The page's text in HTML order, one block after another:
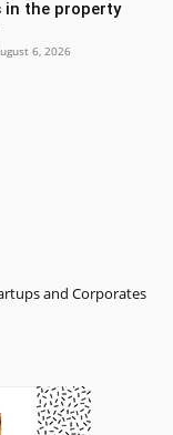
in the property
6, 2026
and Corporates